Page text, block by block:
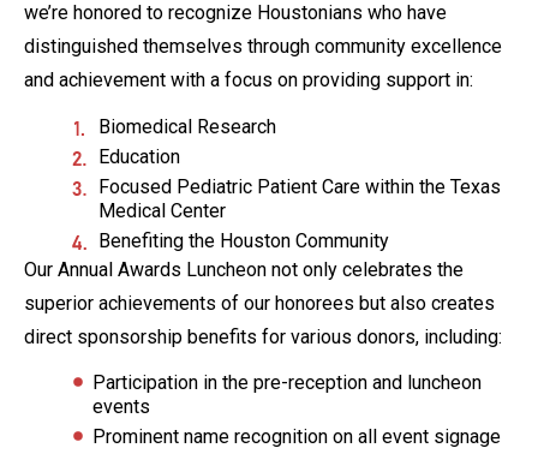
we’re honored to recognize Houstonians who have
distinguished themselves through community excellence
and achievement with a focus on providing support in:
Biomedical Research
Education
Focused Pediatric Patient Care within the Texas
Medical Center
Benefiting the Houston Community
Our Annual Awards Luncheon not only celebrates the
superior achievements of our honorees but also creates
direct sponsorship benefits for various donors, including:
Participation in the pre-reception and luncheon
events
Prominent name recognition on all event signage